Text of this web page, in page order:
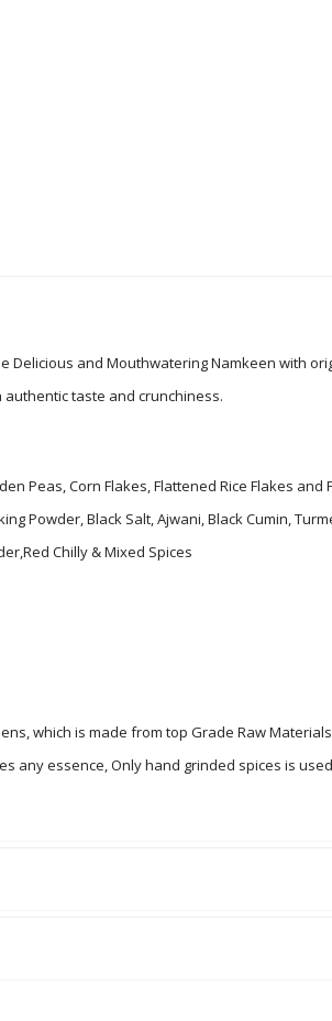
Delicious and Mouthwatering Namkeen with
authentic taste and crunchiness.
Peas, Corn Flakes, Flattened Rice Flakes
Powder, Black Salt, Ajwani, Black Cumin,
Chilly & Mixed Spices
which is made from top Grade Raw
any essence, Only hand grinded spices is